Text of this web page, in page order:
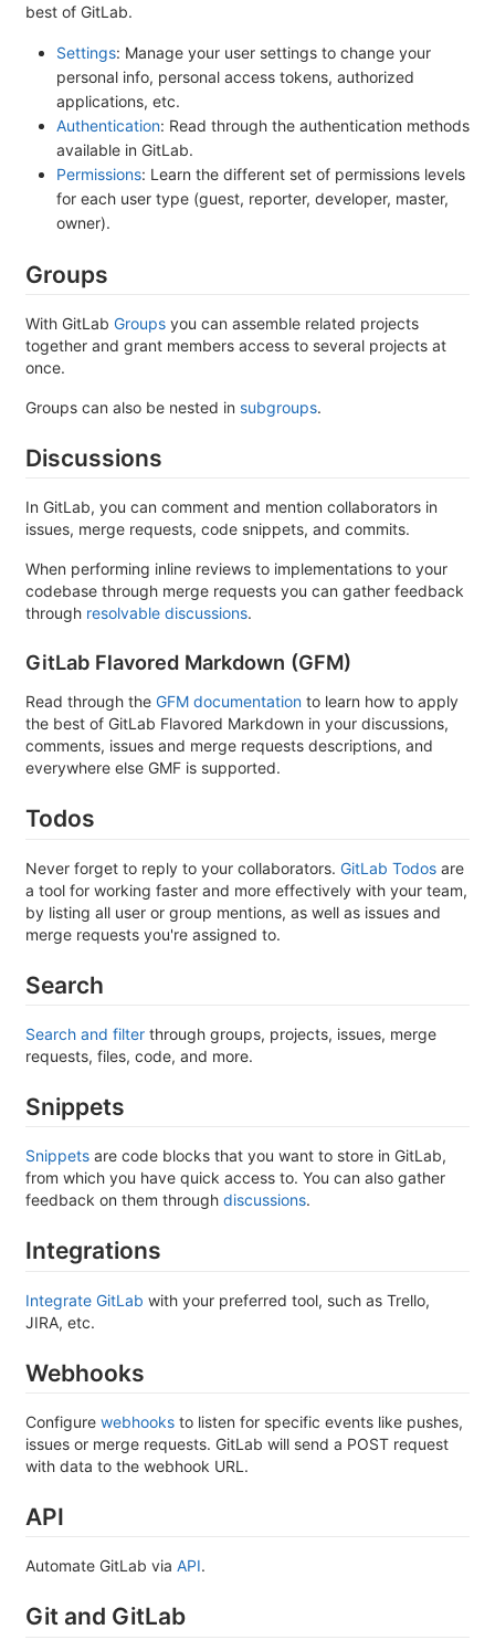
best of GitLab.
Settings: Manage your user settings to change your
personal info, personal access tokens, authorized
applications, etc.
Authentication: Read through the authentication methods
available in GitLab.
Permissions: Learn the different set of permissions levels
for each user type (guest, reporter, developer, master,
owner).
Groups
With GitLab Groups you can assemble related projects
together and grant members access to several projects at
once.
Groups can also be nested in subgroups.
Discussions
In GitLab, you can comment and mention collaborators in
issues, merge requests, code snippets, and commits.
When performing inline reviews to implementations to your
codebase through merge requests you can gather feedback
through resolvable discussions.
GitLab Flavored Markdown (GFM)
Read through the GFM documentation to learn how to apply
the best of GitLab Flavored Markdown in your discussions,
comments, issues and merge requests descriptions, and
everywhere else GMF is supported.
Todos
Never forget to reply to your collaborators. GitLab Todos are
a tool for working faster and more effectively with your team,
by listing all user or group mentions, as well as issues and
merge requests you're assigned to.
Search
Search and filter through groups, projects, issues, merge
requests, files, code, and more.
Snippets
Snippets are code blocks that you want to store in GitLab,
from which you have quick access to. You can also gather
feedback on them through discussions.
Integrations
Integrate GitLab with your preferred tool, such as Trello,
JIRA, etc.
Webhooks
Configure webhooks to listen for specific events like pushes,
issues or merge requests. GitLab will send a POST request
with data to the webhook URL.
API
Automate GitLab via API.
Git and GitLab